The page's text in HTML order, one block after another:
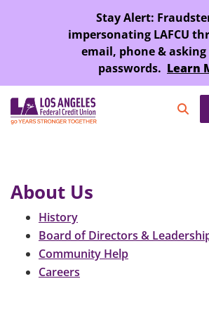
Stay Alert:
impersonating LAFCU
email, phone &
passwords. Learn
About Us
History
Board of Directors &
Community Help
Careers